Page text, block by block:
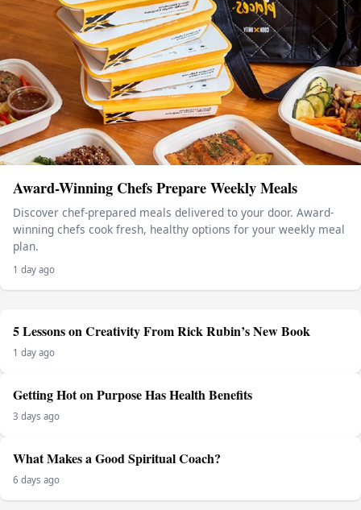
Award-Winning Chefs Prepare Weekly Meals
Discover chef-prepared meals delivered to your door. Award-
winning chefs cook fresh, healthy options for your weekly meal
plan.
1 day ago
5 Lessons on Creativity From Rick Rubin’s New Book
1 day ago
Getting Hot on Purpose Has Health Benefits
3 days ago
What Makes a Good Spiritual Coach?
6 days ago